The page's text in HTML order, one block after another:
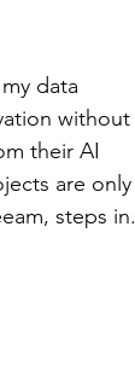
data
without
their AI
are only
steps in.